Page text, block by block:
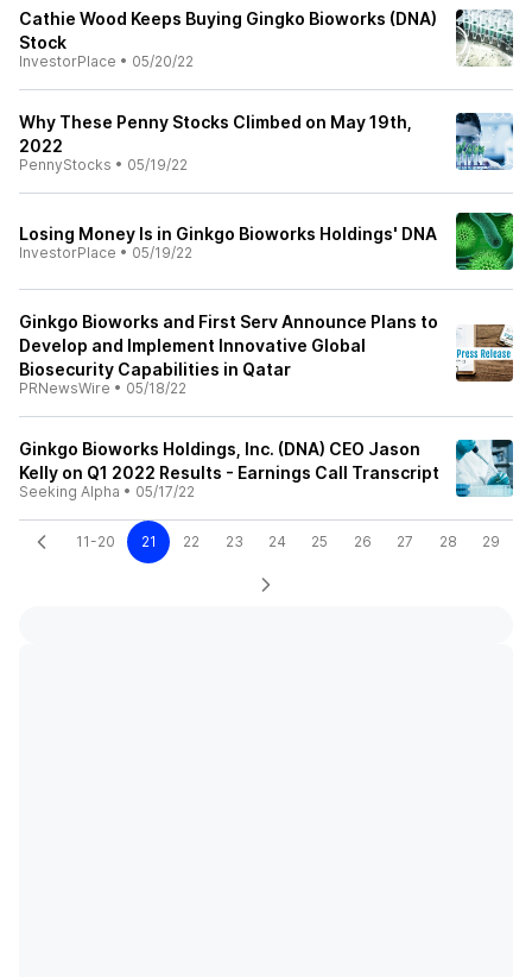
Cathie Wood Keeps Buying Gingko Bioworks (DNA)
Stock
InvestorPlace • 05/20/22
Why These Penny Stocks Climbed on May 19th,
2022
PennyStocks • 05/19/22
Losing Money Is in Ginkgo Bioworks Holdings' DNA
InvestorPlace • 05/19/22
Ginkgo Bioworks and First Serv Announce Plans to
Develop and Implement Innovative Global
Biosecurity Capabilities in Qatar
PRNewsWire • 05/18/22
Ginkgo Bioworks Holdings, Inc. (DNA) CEO Jason
Kelly on Q1 2022 Results - Earnings Call Transcript
Seeking Alpha • 05/17/22
11-20 21 22 23 24 25 26 27 28 29